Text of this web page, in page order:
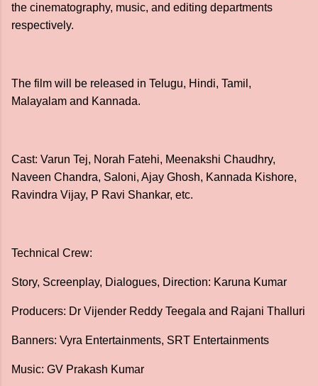
the cinematography, music, and editing departments
respectively.
The film will be released in Telugu, Hindi, Tamil,
Malayalam and Kannada.
Cast: Varun Tej, Norah Fatehi, Meenakshi Chaudhry,
Naveen Chandra, Saloni, Ajay Ghosh, Kannada Kishore,
Ravindra Vijay, P Ravi Shankar, etc.
Technical Crew:
Story, Screenplay, Dialogues, Direction: Karuna Kumar
Producers: Dr Vijender Reddy Teegala and Rajani Thalluri
Banners: Vyra Entertainments, SRT Entertainments
Music: GV Prakash Kumar